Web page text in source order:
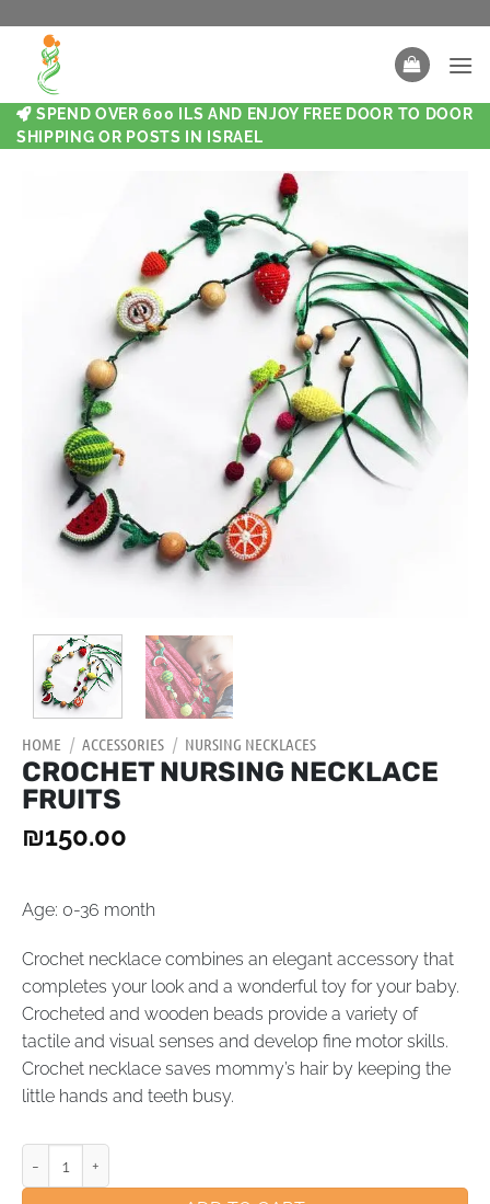
SPEND OVER 600 ILS AND ENJOY FREE DOOR TO DOOR
SHIPPING OR POSTS IN ISRAEL
HOME / ACCESSORIES / NURSING NECKLACES
CROCHET NURSING NECKLACE
FRUITS
₪150.00
Age: 0-36 month
Crochet necklace combines an elegant accessory that
completes your look and a wonderful toy for your baby.
Crocheted and wooden beads provide a variety of
tactile and visual senses and develop fine motor skills.
Crochet necklace saves mommy’s hair by keeping the
little hands and teeth busy.